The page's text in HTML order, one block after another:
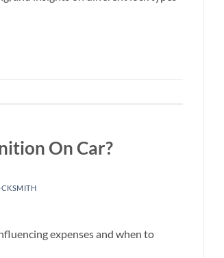
On Car?
expenses and when to